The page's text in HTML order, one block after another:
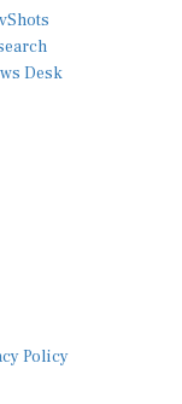
Desk
Policy